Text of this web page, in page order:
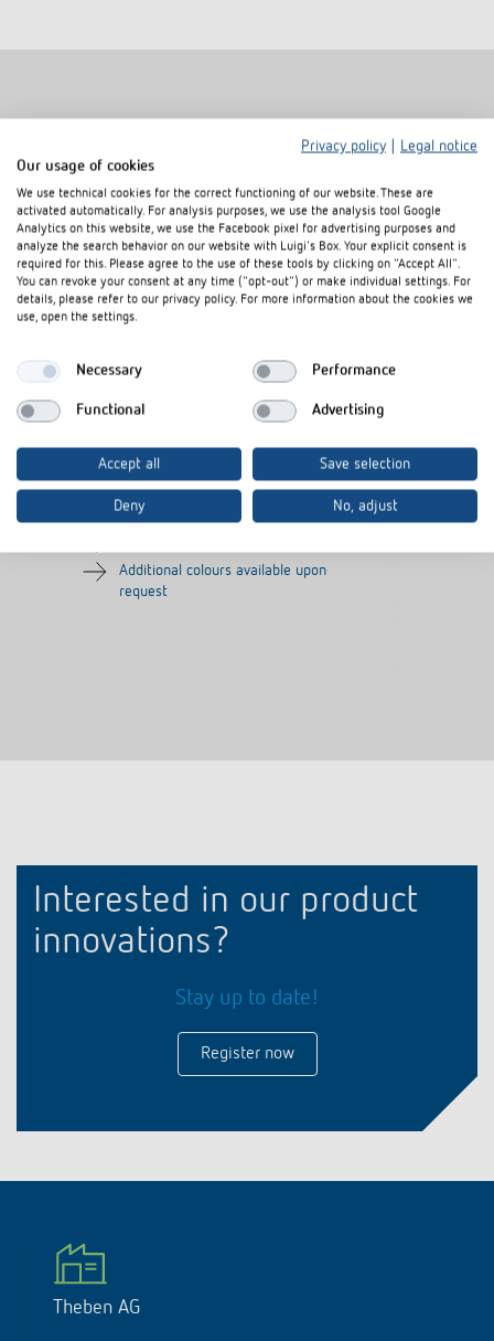
Related products
Cover frame PresenceLight
180 SR
Item no. 9070627
Frame for presence detector
Additional colours available upon
request
Adapter frame
Item no. 9080006
Interested in our product
innovations?
Stay up to date!
Register now
Theben AG
Privacy policy
Legal notice
Our usage of cookies
We use technical cookies for the correct functioning of our website. These are
activated automatically. For analysis purposes, we use the analysis tool Google
Analytics on this website, we use the Facebook pixel for advertising purposes and
analyze the search behavior on our website with Luigi's Box. Your explicit consent is
required for this. Please agree to the use of these tools by clicking on "Accept All".
You can revoke your consent at any time ("opt-out") or make individual settings. For
details, please refer to our privacy policy. For more information about the cookies we
use, open the settings.
Necessary Performance
Functional Advertising
Accept all Save selection
Deny No, adjust